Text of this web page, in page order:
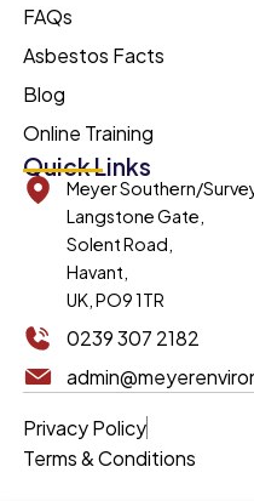
FAQs
Asbestos Facts
Blog
Online Training
Quick Links
Meyer Southern/
Langstone Gate,
Solent Road,
Havant,
UK, PO9 1TR
0239 307 2182
Privacy Policy
Terms & Conditions